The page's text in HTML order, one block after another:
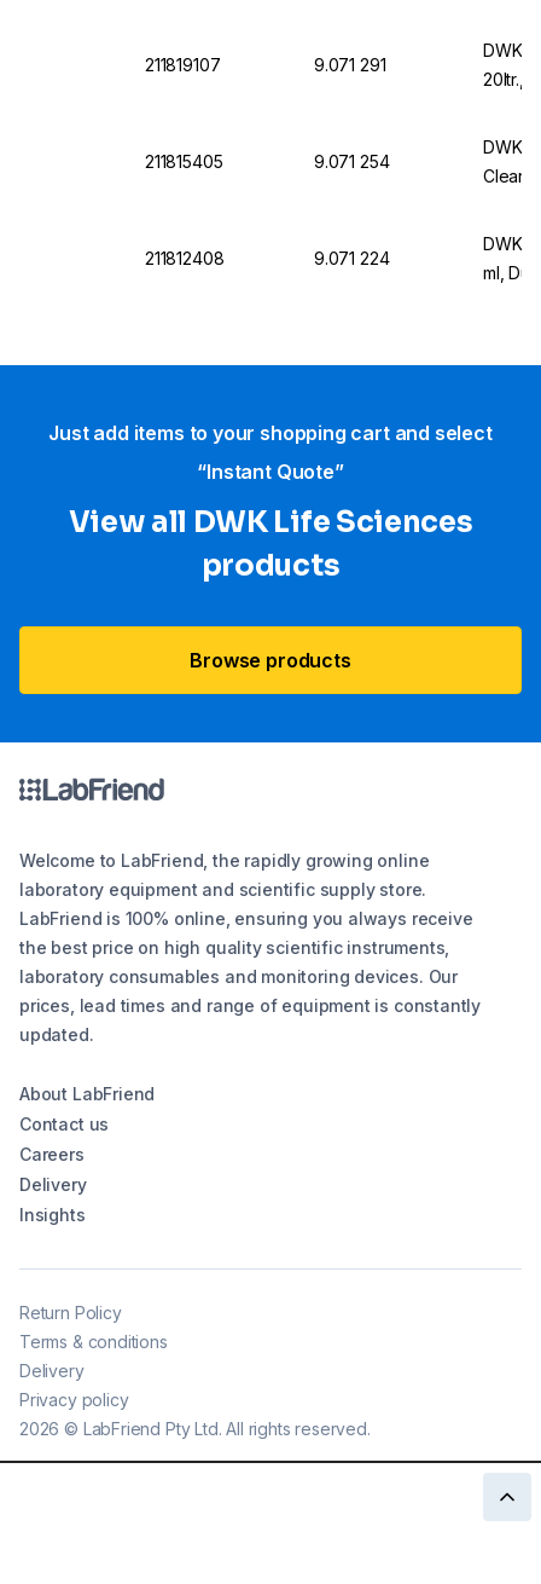
211819107 9.071 291
DWK
20ltr.,
211815405 9.071 254
DWK
Clear,
211812408 9.071 224
DWK
ml,
Just add items to your shopping cart and select
“Instant Quote”
View all DWK Life Sciences​
products
Browse products
Welcome to LabFriend, the rapidly growing online
laboratory equipment and scientific supply store.
LabFriend is 100% online, ensuring you always receive
the best price on high quality scientific instruments,
laboratory consumables and monitoring devices. Our
prices, lead times and range of equipment is constantly
updated.
About LabFriend
Contact us
Careers
Delivery
Insights
2026 © LabFriend Pty Ltd. All rights reserved.
Return Policy
Terms & conditions
Delivery
Privacy policy